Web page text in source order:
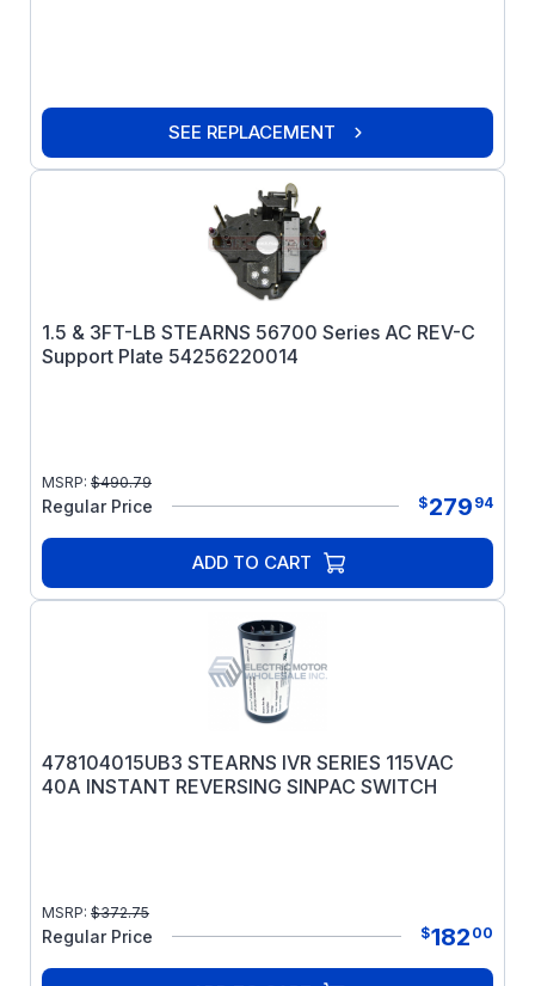
SEE REPLACEMENT
1.5 & 3FT-LB STEARNS 56700 Series AC REV-C
Support Plate 54256220014
MSRP: $490.79
Regular Price $279 94
ADD TO CART
478104015UB3 STEARNS IVR SERIES 115VAC
40A INSTANT REVERSING SINPAC SWITCH
MSRP: $372.75
Regular Price $182 00